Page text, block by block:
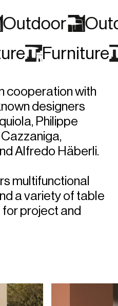
Outdoor
Furniture
cooperation with
designers
Philippe
Alfredo Häberli.
multifunctional
a variety of table
project and